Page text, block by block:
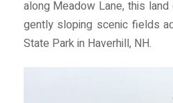
along Meadow Lane, this
gently sloping scenic fields
State Park in Haverhill, NH.